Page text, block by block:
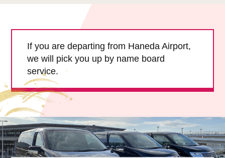
About Us
Book Now!
If you are departing from Haneda Airport,
we will pick you up by name board
service.